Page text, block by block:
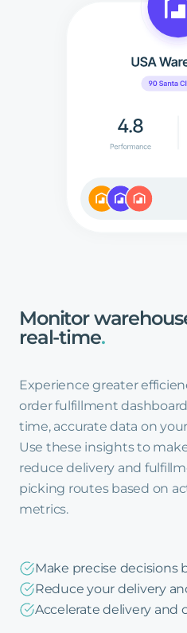
Monitor
real-time.
Experience greater
order fulfillment
time, accurate data on
Use these insights to
reduce delivery and
picking routes based on
metrics.
Make precise decisions
Reduce your delivery
Accelerate delivery and